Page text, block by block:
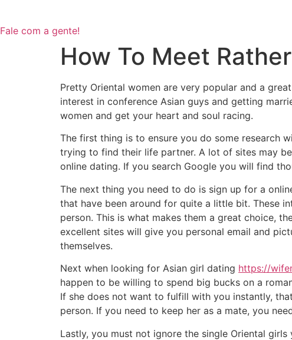
Fale com a gente!
How To Meet
Pretty Oriental women are very popular and a
interest in conference Asian guys and getting
women and get your heart and soul racing.
The first thing is to ensure you do some research
trying to find their life partner. A lot of sites may
online dating. If you search Google you will find
The next thing you need to do is sign up for a
that have been around for quite a little bit. These
person. This is what makes them a great choice,
excellent sites will give you personal email and
themselves.
Next when looking for Asian girl dating https://
happen to be willing to spend big bucks on a
If she does not want to fulfill with you instantly,
person. If you need to keep her as a mate, you
Lastly, you must not ignore the single Oriental